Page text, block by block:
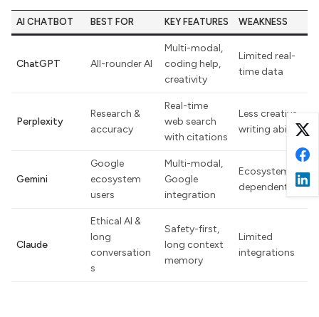
AI CHATBOT BEST FOR KEY FEATURES WEAKNESS
ChatGPT All-rounder AI
Multi-modal,
coding help,
creativity
Limited real-
time data
Perplexity
Research &
accuracy
Real-time
web search
with citations
Less creative
writing ability
Gemini
Google
ecosystem
users
Multi-modal,
Google
integration
Ecosystem-
dependent
Claude
Ethical AI &
long
conversation
s
Safety-first,
long context
memory
Limited
integrations